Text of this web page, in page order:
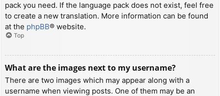
pack you need. If the language pack does not exist, feel free
to create a new translation. More information can be found
at the phpBB® website.
Top
What are the images next to my username?
There are two images which may appear along with a
username when viewing posts. One of them may be an